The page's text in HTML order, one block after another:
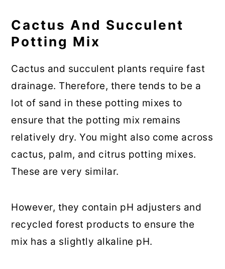
Cactus And Succulent
Potting Mix
Cactus and succulent plants require fast
drainage. Therefore, there tends to be a
lot of sand in these potting mixes to
ensure that the potting mix remains
relatively dry. You might also come across
cactus, palm, and citrus potting mixes.
These are very similar.
However, they contain pH adjusters and
recycled forest products to ensure the
mix has a slightly alkaline pH.